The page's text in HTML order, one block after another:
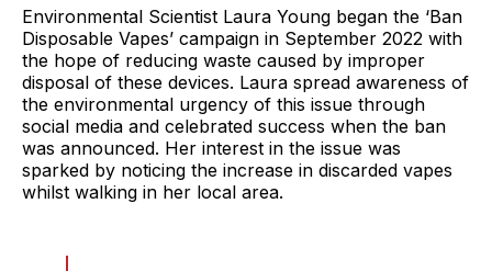
Environmental Scientist Laura Young began the ‘Ban
Disposable Vapes’ campaign in September 2022 with
the hope of reducing waste caused by improper
disposal of these devices. Laura spread awareness of
the environmental urgency of this issue through
social media and celebrated success when the ban
was announced. Her interest in the issue was
sparked by noticing the increase in discarded vapes
whilst walking in her local area.